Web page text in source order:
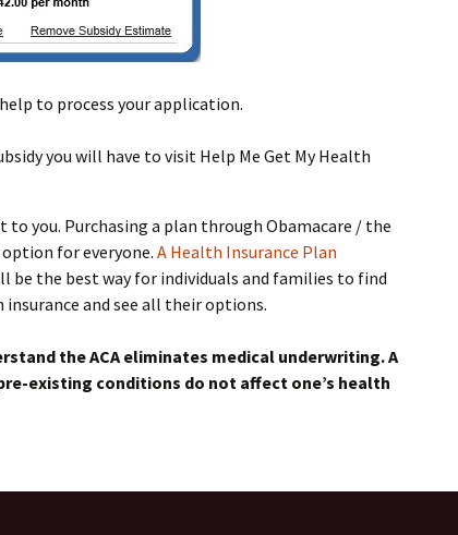
to process your application.
you will have to visit Help Me Get My Health
to you. Purchasing a plan through Obamacare / the
for everyone. A Health Insurance Plan
be the best way for individuals and families to find
and see all their options.
the ACA eliminates medical underwriting. A
existing conditions do not affect one’s health